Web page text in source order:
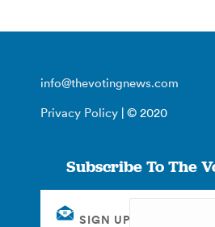
info@thevotingnews.com
Privacy Policy | © 2020
Subscribe To The